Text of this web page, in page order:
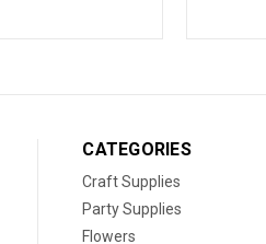
CATEGORIES
Craft Supplies
Party Supplies
Flowers